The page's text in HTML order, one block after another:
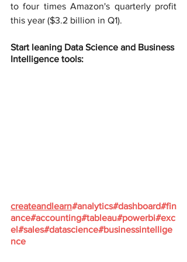
to four times Amazon's quarterly profit
this year ($3.2 billion in Q1).
Start leaning Data Science and Business
Intelligence tools:
createandlearn#analytics#dashboard#fin
ance#accounting#tableau#powerbi#exc
el#sales#datascience#businessintellige
nce